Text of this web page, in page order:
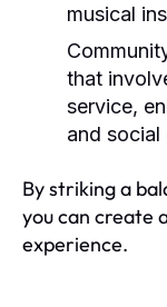
musical
that
service,
and social
By striking a
you can create
experience.